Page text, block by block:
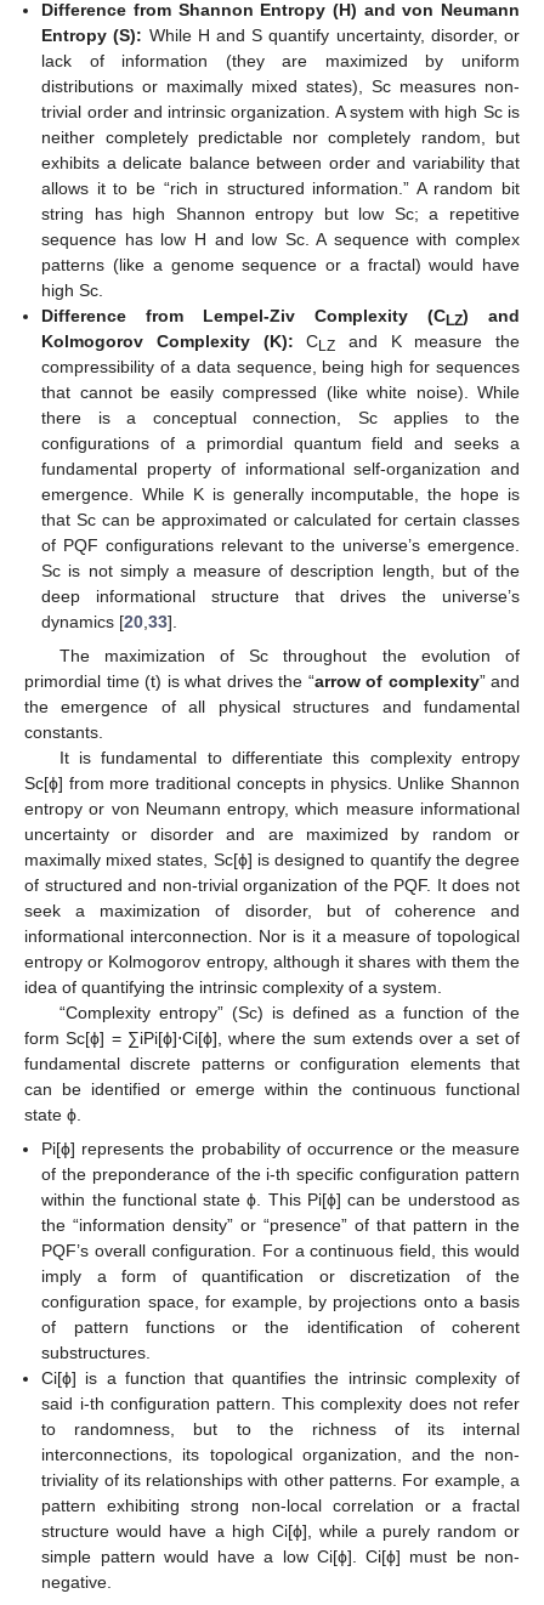
Difference from Shannon Entropy (H) and von Neumann
Entropy (S): While H and S quantify uncertainty, disorder, or
lack of information (they are maximized by uniform
distributions or maximally mixed states), Sc measures non-
trivial order and intrinsic organization. A system with high Sc is
neither completely predictable nor completely random, but
exhibits a delicate balance between order and variability that
allows it to be “rich in structured information.” A random bit
string has high Shannon entropy but low Sc; a repetitive
sequence has low H and low Sc. A sequence with complex
patterns (like a genome sequence or a fractal) would have
high Sc.
Difference from Lempel-Ziv Complexity (CLZ) and
Kolmogorov Complexity (K): CLZ and K measure the
compressibility of a data sequence, being high for sequences
that cannot be easily compressed (like white noise). While
there is a conceptual connection, Sc applies to the
configurations of a primordial quantum field and seeks a
fundamental property of informational self-organization and
emergence. While K is generally incomputable, the hope is
that Sc can be approximated or calculated for certain classes
of PQF configurations relevant to the universe’s emergence.
Sc is not simply a measure of description length, but of the
deep informational structure that drives the universe’s
dynamics [20 ,33].
The maximization of Sc throughout the evolution of
primordial time (t) is what drives the “arrow of complexity” and
the emergence of all physical structures and fundamental
constants.
It is fundamental to differentiate this complexity entropy
Sc[ϕ] from more traditional concepts in physics. Unlike Shannon
entropy or von Neumann entropy, which measure informational
uncertainty or disorder and are maximized by random or
maximally mixed states, Sc[ϕ] is designed to quantify the degree
of structured and non-trivial organization of the PQF. It does not
seek a maximization of disorder, but of coherence and
informational interconnection. Nor is it a measure of topological
entropy or Kolmogorov entropy, although it shares with them the
idea of quantifying the intrinsic complexity of a system.
“Complexity entropy” (Sc) is defined as a function of the
form Sc[ϕ] = ∑iPi[ϕ]⋅Ci[ϕ], where the sum extends over a set of
fundamental discrete patterns or configuration elements that
can be identified or emerge within the continuous functional
state ϕ.
Pi[ϕ] represents the probability of occurrence or the measure
of the preponderance of the i-th specific configuration pattern
within the functional state ϕ. This Pi[ϕ] can be understood as
the “information density” or “presence” of that pattern in the
PQF’s overall configuration. For a continuous field, this would
imply a form of quantification or discretization of the
configuration space, for example, by projections onto a basis
of pattern functions or the identification of coherent
substructures.
Ci[ϕ] is a function that quantifies the intrinsic complexity of
said i-th configuration pattern. This complexity does not refer
to randomness, but to the richness of its internal
interconnections, its topological organization, and the non-
triviality of its relationships with other patterns. For example, a
pattern exhibiting strong non-local correlation or a fractal
structure would have a high Ci[ϕ], while a purely random or
simple pattern would have a low Ci[ϕ]. Ci[ϕ] must be non-
negative.